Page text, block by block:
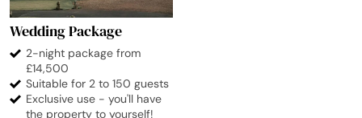
Wedding Package
2-night package from
£14,500
Suitable for 2 to 150 guests
Exclusive use - you'll have
the property to yourself!